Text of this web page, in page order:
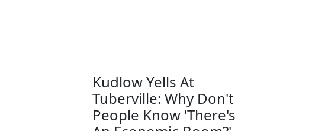
Kudlow Yells At
Tuberville: Why Don't
People Know 'There's